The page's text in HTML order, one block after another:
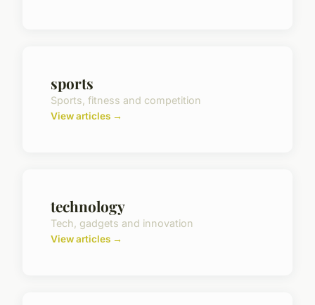
sports
Sports, fitness and competition
View articles →
technology
Tech, gadgets and innovation
View articles →